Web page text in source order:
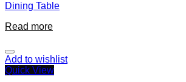
Dining Table
Read more
Add to wishlist
Quick View